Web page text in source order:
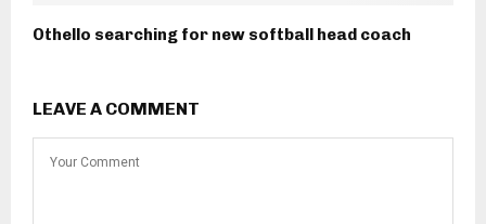
Othello searching for new softball head coach
LEAVE A COMMENT